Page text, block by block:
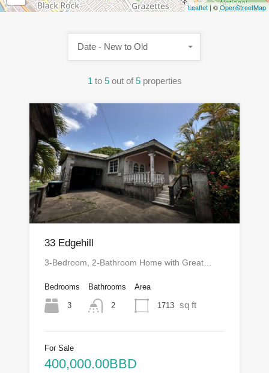
Leaflet | ©OpenStreetMap
1 to 5 out of 5 properties
Date - New to Old
33 Edgehill
3-Bedroom, 2-Bathroom Home with Great…
Bedrooms
3
Bathrooms
2
Area
1713 sq ft
For Sale
400,000.00BBD